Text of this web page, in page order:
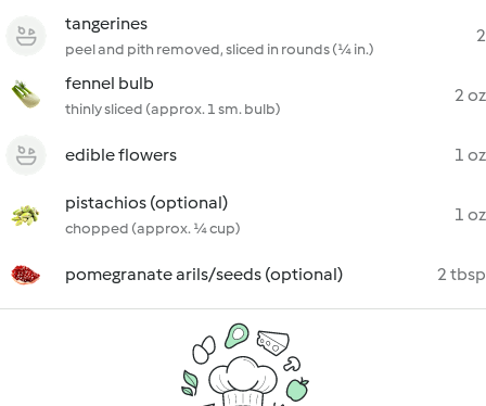
tangerines
peel and pith removed, sliced in rounds (¼ in.)
2
fennel bulb
thinly sliced (approx. 1 sm. bulb)
2 oz
edible flowers 1 oz
pistachios (optional)
chopped (approx. ¼ cup)
1 oz
pomegranate arils/seeds (optional) 2 tbsp